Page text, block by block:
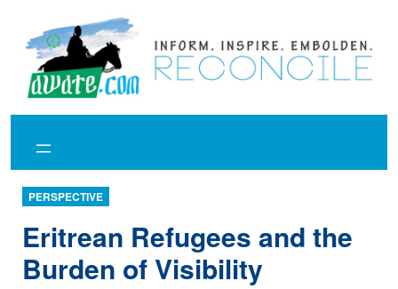
content
PERSPECTIVE
Eritrean Refugees and the
Burden of Visibility